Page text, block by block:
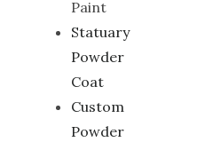
Paint
Statuary
Powder
Coat
Custom
Powder